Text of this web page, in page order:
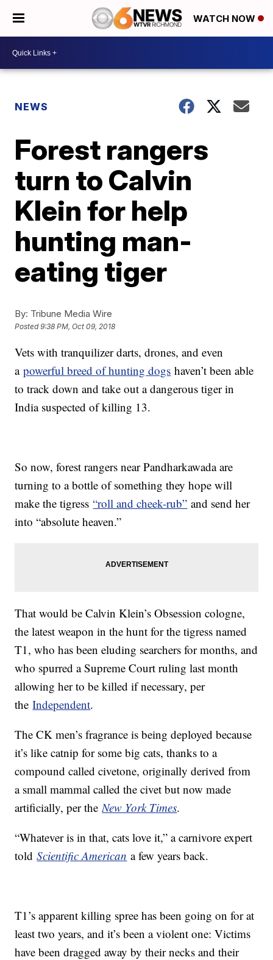
WATCH NOW
NEWS
Forest rangers
turn to Calvin
Klein for help
hunting man-
eating tiger
By: Tribune Media Wire
Posted9:38 PM, Oct 09, 2018
Vets with tranquilizer darts, drones, and even
apowerful breed of hunting dogs haven’t been able
to track down and take out a dangerous tiger in
India suspected of killing 13.
So now, forest rangers near Pandharkawada are
turning to a bottle of something they hope will
make the tigress“roll and cheek-rub” and send her
into “absolute heaven.”
That would be Calvin Klein’s Obsession cologne,
the latest weapon in the hunt for the tigress named
T1, who has been eluding searchers for months, and
who spurred a Supreme Court ruling last month
allowing her to be killed if necessary, per
theIndependent.
The CK men’s fragrance is being deployed because
it’s like catnip for some big cats, thanks to a
compound called civetone, originally derived from
a small mammal called the civet but now made
artificially, per theNew York Times.
“Whatever is in that, cats love it,” a carnivore expert
toldScientific American a few years back.
T1’s apparent killing spree has been going on for at
least two years, and it’s been a violent one: Victims
have been dragged away by their necks and their